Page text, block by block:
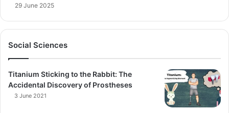
29 June 2025
Social Sciences
Titanium Sticking to the Rabbit: The
Accidental Discovery of Prostheses
3 June 2021